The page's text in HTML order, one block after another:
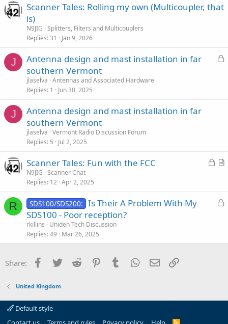
Scanner Tales: Rolling my own (Multicoupler, that
is)
N9JIG Splitters, Filters and Multicouplers
Replies 31 Jan 9, 2026
J
L
Antenna design and mast installation in far
southern Vermont
jlaselva Antennas and Associated Hardware
Replies 1 Jun 30, 2025
J
Antenna design and mast installation in far
southern Vermont
jlaselva Vermont Radio Discussion Forum
Replies 5 Jul 2, 2025
L
e
A
c
Scanner Tales: Fun with the FCC
N9JIG Scanner Chat
Replies 12 Apr 2, 2025
R
L
e
SDS100/SDS200: Is Their A Problem With My
SDS100 - Poor reception?
rkillins
Uniden Tech Discussion
Replies 49 Mar 26, 2025
Share: Facebook
Twitter Reddit PinterestTumblr WhatsApp
Email
United Kingdom
Default style
R